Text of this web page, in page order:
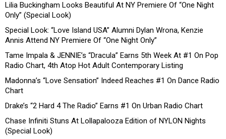
Lilia Buckingham Looks Beautiful At NY Premiere Of “One Night
Only” (Special Look)
Special Look: “Love Island USA” Alumni Dylan Wrona, Kenzie
Annis Attend NY Premiere Of “One Night Only”
Tame Impala & JENNIE’s “Dracula” Earns 5th Week At #1 On Pop
Radio Chart, 4th Atop Hot Adult Contemporary Listing
Madonna’s “Love Sensation” Indeed Reaches #1 On Dance Radio
Chart
Drake’s “2 Hard 4 The Radio” Earns #1 On Urban Radio Chart
Chase Infiniti Stuns At Lollapalooza Edition of NYLON Nights
(Special Look)